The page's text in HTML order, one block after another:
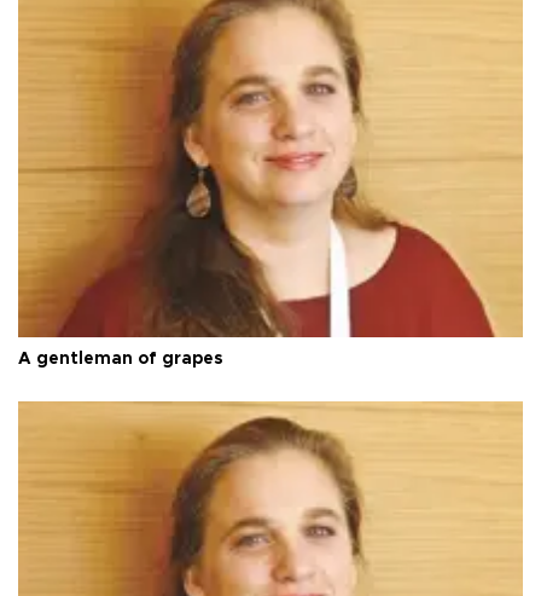
A gentleman of grapes